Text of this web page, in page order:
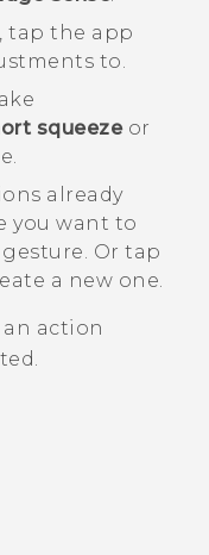
, tap the app
to.
squeezeor
already
you want to
Or tap
a new one.
action